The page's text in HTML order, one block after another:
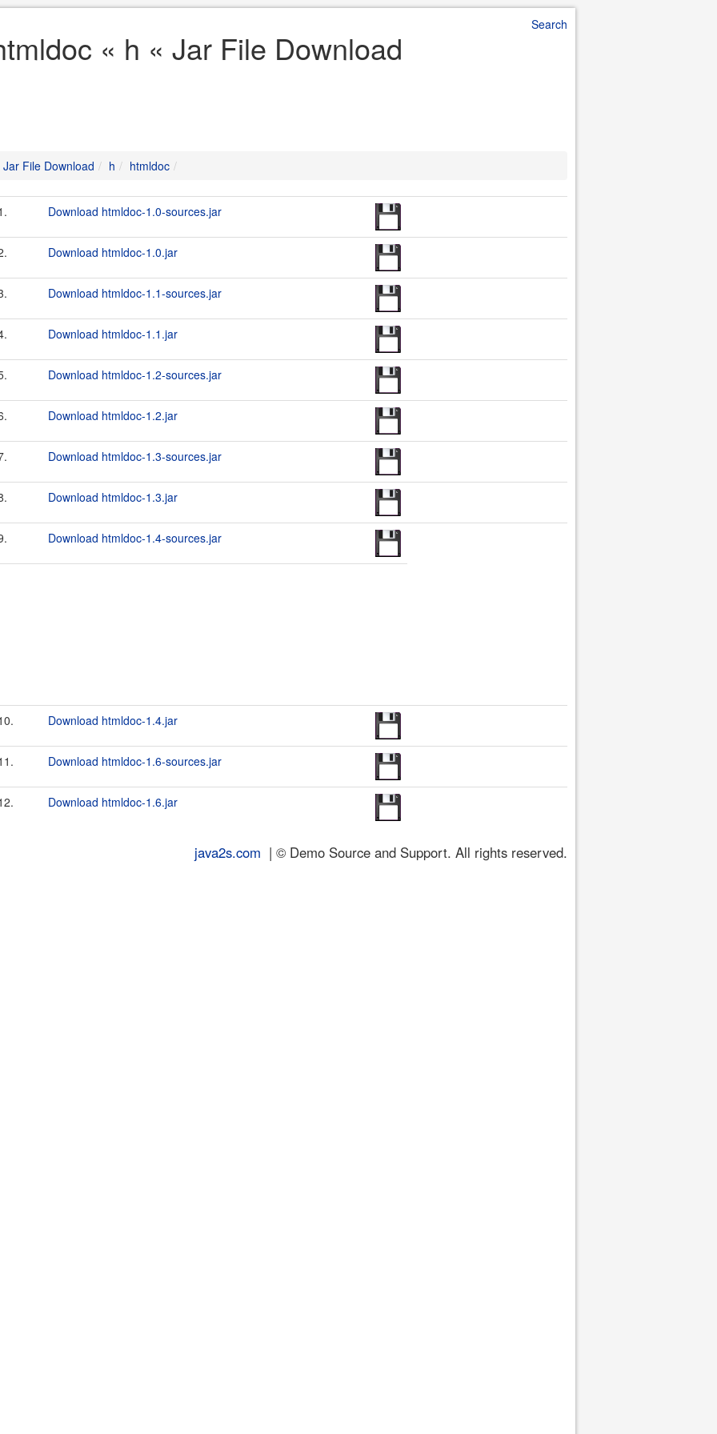
Search
« h « Jar File Download
Jar File Download h htmldoc
Download htmldoc-1.0-sources.jar
Download htmldoc-1.0.jar
Download htmldoc-1.1-sources.jar
Download htmldoc-1.1.jar
Download htmldoc-1.2-sources.jar
Download htmldoc-1.2.jar
Download htmldoc-1.3-sources.jar
Download htmldoc-1.3.jar
Download htmldoc-1.4-sources.jar
Download htmldoc-1.4.jar
Download htmldoc-1.6-sources.jar
Download htmldoc-1.6.jar
java2s.com | © Demo Source and Support. All rights reserved.